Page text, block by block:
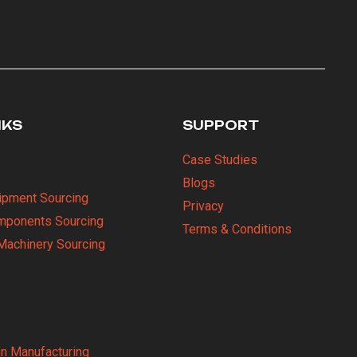
Sourcing
Sourcing
Sourcing
Manufacturing
SUPPORT
Case Studies
Blogs
Privacy
Terms & Conditions